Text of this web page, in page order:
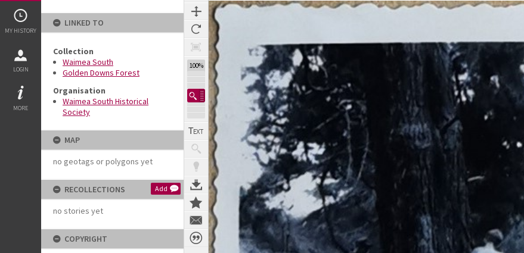
MY HISTORY
LOGIN
MORE
LINKED TO
Collection
Waimea South
Golden Downs Forest
Organisation
Waimea South Historical
Society
MAP
no geotags or polygons yet
RECOLLECTIONS Add
no stories yet
COPYRIGHT
100%
Expand/collapse